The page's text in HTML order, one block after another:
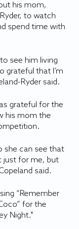
his mom,
to watch
spend time with
see him living
grateful that I’m
Ryder said.
grateful for the
his mom the
she can see that
just for me, but
said.
“Remember
for the
Night."